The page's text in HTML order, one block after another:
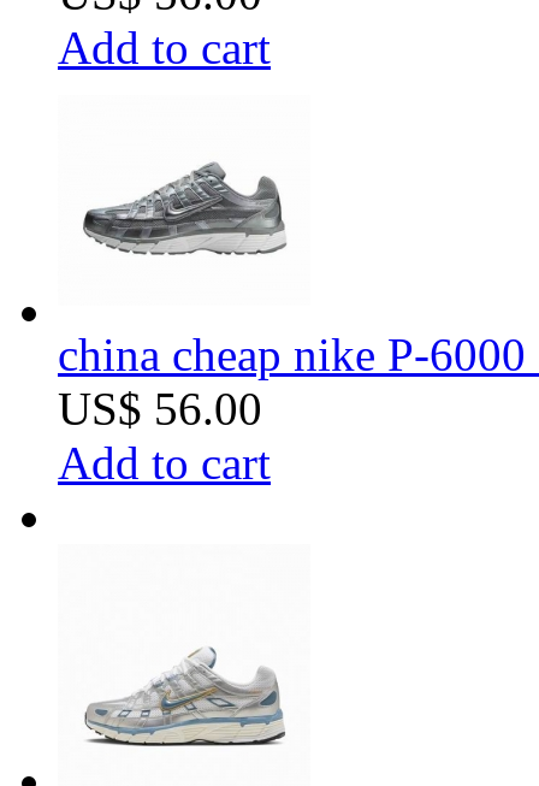
Add to cart
china cheap nike P-
US$ 56.00
Add to cart